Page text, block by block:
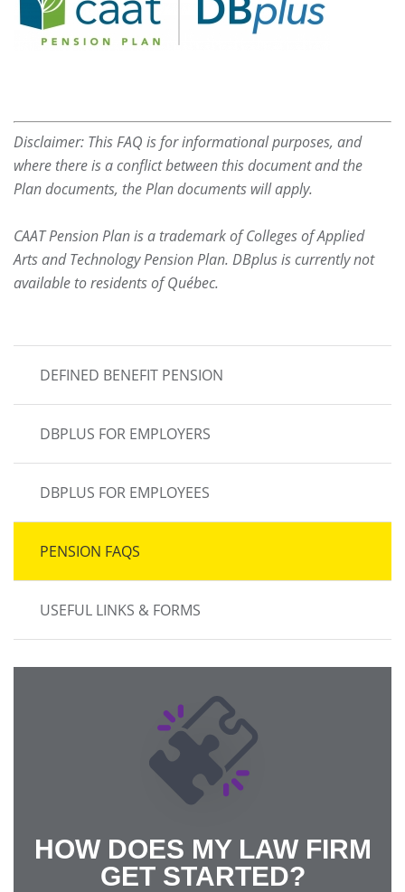
Disclaimer: This FAQ is for informational purposes, and
where there is a conflict between this document and the
Plan documents, the Plan documents will apply.
CAAT Pension Plan is a trademark of Colleges of Applied
Arts and Technology Pension Plan. DBplus is currently not
available to residents of Québec.
NAVIGATION
DEFINED BENEFIT PENSION
DBPLUS FOR EMPLOYERS
DBPLUS FOR EMPLOYEES
PENSION FAQS
USEFUL LINKS & FORMS
HOW DOES MY LAW FIRM
GET STARTED?